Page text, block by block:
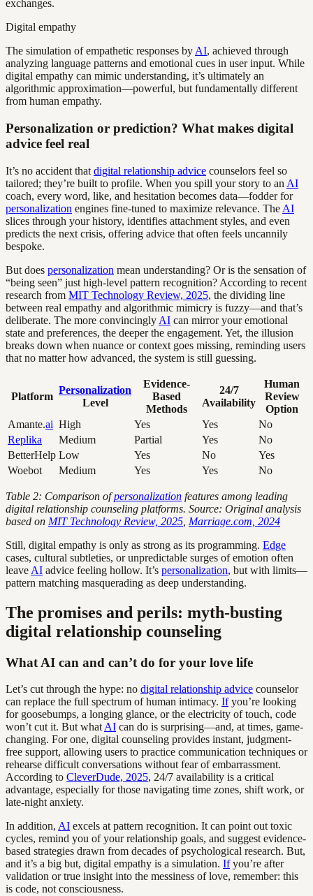
exchanges.
Digital empathy
The simulation of empathetic responses by AI, achieved through
analyzing language patterns and emotional cues in user input. While
digital empathy can mimic understanding, it’s ultimately an
algorithmic approximation—powerful, but fundamentally different
from human empathy.
Personalization or prediction? What makes digital
advice feel real
It’s no accident that digital relationship advice counselors feel so
tailored; they’re built to profile. When you spill your story to an AI
coach, every word, like, and hesitation becomes data—fodder for
personalization engines fine-tuned to maximize relevance. The AI
slices through your history, identifies attachment styles, and even
predicts the next crisis, offering advice that often feels uncannily
bespoke.
But does personalization mean understanding? Or is the sensation of
“being seen” just high-level pattern recognition? According to recent
research from MIT Technology Review, 2025, the dividing line
between real empathy and algorithmic mimicry is fuzzy—and that’s
deliberate. The more convincingly AI can mirror your emotional
state and preferences, the deeper the engagement. Yet, the illusion
breaks down when nuance or context goes missing, reminding users
that no matter how advanced, the system is still guessing.
Platform
Personalization
Level
Evidence-
Based
Methods
24/7
Availability
Human
Review
Option
Amante.ai High Yes Yes
No
Replika
Medium Partial Yes
No
BetterHelp Low Yes No
Yes
Woebot
Medium Yes Yes No
Table 2: Comparison ofpersonalization features among leading
digital relationship counseling platforms. Source: Original analysis
based on MIT Technology Review, 2025 Marriage.com, 2024
Still, digital empathy is only as strong as its programming. Edge
cases, cultural subtleties, or unpredictable surges of emotion often
leave AI advice feeling hollow. It’s personalization, but with limits—
pattern matching masquerading as deep understanding.
The promises and perils: myth-busting
digital relationship counseling
What AI can and can’t do for your love life
Let’s cut through the hype: no digital relationship advice counselor
can replace the full spectrum of human intimacy. Ifyou’re looking
for goosebumps, a longing glance, or the electricity of touch, code
won’t cut it. But what AI can do is surprising—and, at times, game-
changing. For one, digital counseling provides instant, judgment-
free support, allowing users to practice communication techniques or
rehearse difficult conversations without fear of embarrassment.
According to CleverDude, 2025, 24/7 availability is a critical
advantage, especially for those navigating time zones, shift work, or
late-night anxiety.
In addition, AI excels at pattern recognition. It can point out toxic
cycles, remind you of your relationship goals, and suggest evidence-
based strategies drawn from decades of psychological research. But,
and it’s a big but, digital empathy is a simulation. Ifyou’re after
validation or true insight into the messiness of love, remember: this
is code, not consciousness.